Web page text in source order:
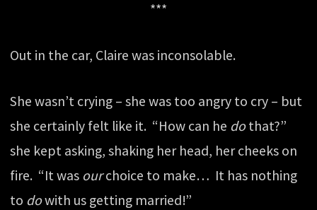
***
Out in the car, Claire was inconsolable.
She wasn’t crying – she was too angry to cry – but
she certainly felt like it. “How can he dothat?”
she kept asking, shaking her head, her cheeks on
fire. “It was ourchoice to make… It has nothing
to dowith us getting married!”